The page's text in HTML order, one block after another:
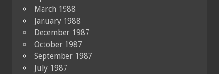
March 1988
January 1988
December 1987
October 1987
September 1987
July 1987